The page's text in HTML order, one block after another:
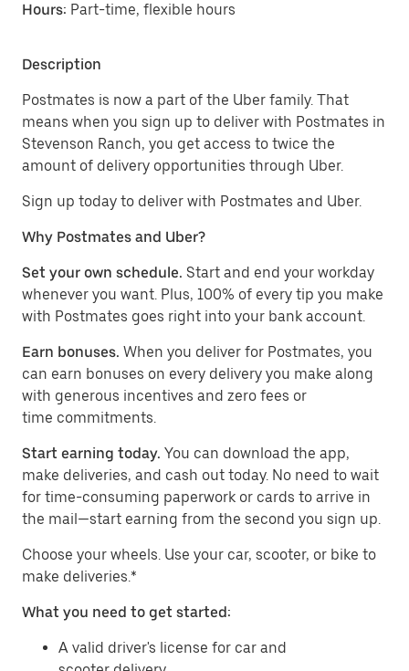
Hours: Part-time, flexible hours
Description
Postmates is now a part of the Uber family. That
means when you sign up to deliver with Postmates in
Stevenson Ranch, you get access to twice the
amount of delivery opportunities through Uber.
Sign up today to deliver with Postmates and Uber.
Why Postmates and Uber?
Set your own schedule. Start and end your workday
whenever you want. Plus, 100% of every tip you make
with Postmates goes right into your bank account.
Earn bonuses. When you deliver for Postmates, you
can earn bonuses on every delivery you make along
with generous incentives and zero fees or
time commitments.
Start earning today. You can download the app,
make deliveries, and cash out today. No need to wait
for time-consuming paperwork or cards to arrive in
the mail—start earning from the second you sign up.
​​Choose your wheels. Use your car, scooter, or bike to
make deliveries.*
What you need to get started:
A valid driver's license for car and